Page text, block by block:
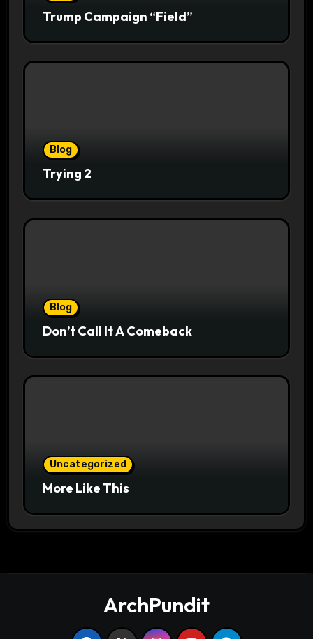
Trump Campaign “Field”
Blog
Trying 2
Blog
Don’t Call It A Comeback
Uncategorized
More Like This
ArchPundit